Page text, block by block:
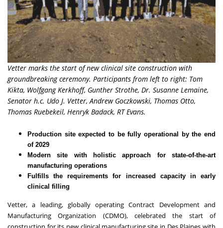
Vetter marks the start of new clinical site construction with
groundbreaking ceremony. Participants from left to right: Tom
Kikta, Wolfgang Kerkhoff, Gunther Strothe, Dr. Susanne Lemaine,
Senator h.c. Udo J. Vetter, Andrew Goczkowski, Thomas Otto,
Thomas Ruebekeil, Henryk Badack, RT Evans.
Production site expected to be fully operational by the end
of 2029
Modern site with holistic approach for state-of-the-art
manufacturing operations
Fulfills the requirements for increased capacity in early
clinical filling
Vetter, a leading, globally operating Contract Development and
Manufacturing Organization (CDMO), celebrated the start of